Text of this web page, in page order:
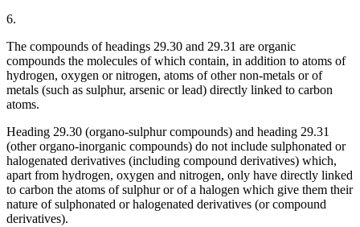
6.
The compounds of headings 29.30 and 29.31 are organic
compounds the molecules of which contain, in addition to atoms of
hydrogen, oxygen or nitrogen, atoms of other non-metals or of
metals (such as sulphur, arsenic or lead) directly linked to carbon
atoms.
Heading 29.30 (organo-sulphur compounds) and heading 29.31
(other organo-inorganic compounds) do not include sulphonated or
halogenated derivatives (including compound derivatives) which,
apart from hydrogen, oxygen and nitrogen, only have directly linked
to carbon the atoms of sulphur or of a halogen which give them their
nature of sulphonated or halogenated derivatives (or compound
derivatives).